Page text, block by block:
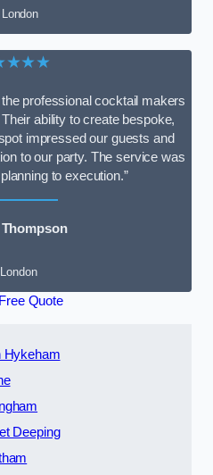
professional cocktail makers
ability to create bespoke,
impressed our guests and
to our party. The service was
to execution.”
Quote
Hykeham
Deeping